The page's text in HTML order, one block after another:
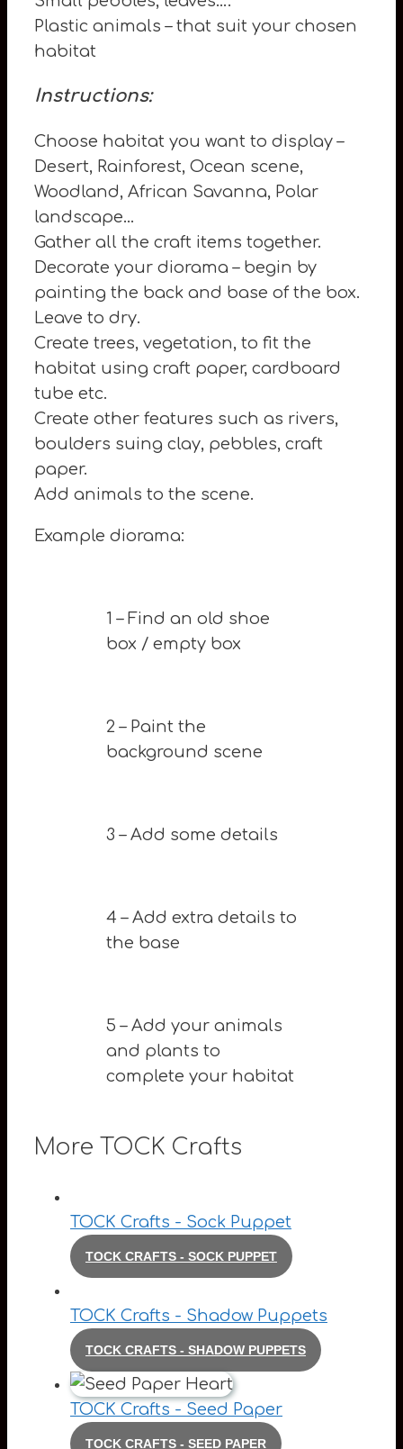
Plastic animals – that suit your chosen
habitat
Instructions:
Choose habitat you want to display –
Desert, Rainforest, Ocean scene,
Woodland, African Savanna, Polar
landscape…
Gather all the craft items together.
Decorate your diorama – begin by
painting the back and base of the box.
Leave to dry.
Create trees, vegetation, to fit the
habitat using craft paper, cardboard
tube etc.
Create other features such as rivers,
boulders suing clay, pebbles, craft
paper.
Add animals to the scene.
Example diorama:
1 – Find an old shoe
box / empty box
2 – Paint the
background scene
3 – Add some details
4 – Add extra details to
the base
5 – Add your animals
and plants to
complete your habitat
More TOCK Crafts
TOCK Crafts - Sock Puppet
TOCK CRAFTS - SOCK PUPPET
TOCK Crafts - Shadow Puppets
TOCK CRAFTS - SHADOW PUPPETS
TOCK Crafts - Seed Paper
TOCK CRAFTS - SEED PAPER